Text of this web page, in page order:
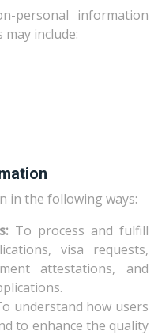
personal information
include:
in the following ways:
To process and fulfill
visa requests,
attestations, and
understand how users
to enhance the quality